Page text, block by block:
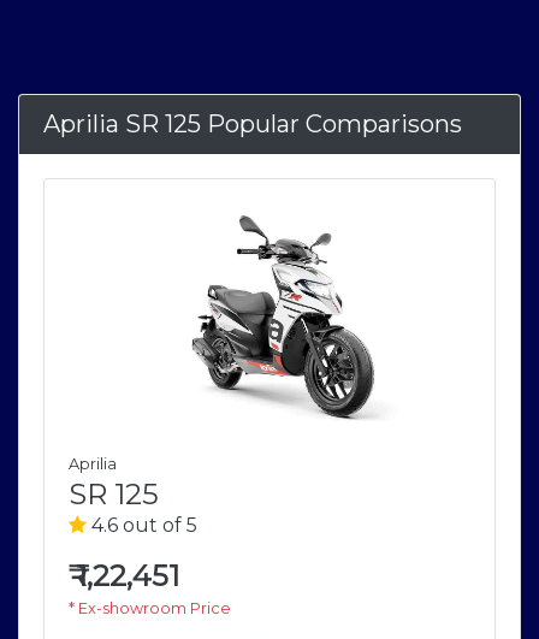
Aprilia SR 125 Popular Comparisons
Aprilia
SR 125
4.6 out of 5
₹1,22,451
* Ex-showroom Price